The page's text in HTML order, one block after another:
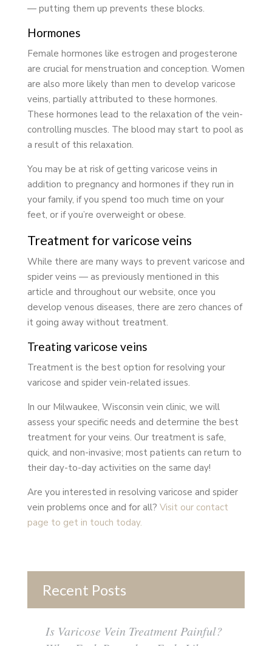
— putting them up prevents these blocks.
Hormones
Female hormones like estrogen and progesterone
are crucial for menstruation and conception. Women
are also more likely than men to develop varicose
veins, partially attributed to these hormones.
These hormones lead to the relaxation of the vein-
controlling muscles. The blood may start to pool as
a result of this relaxation.
You may be at risk of getting varicose veins in
addition to pregnancy and hormones if they run in
your family, if you spend too much time on your
feet, or if you’re overweight or obese.
Treatment for varicose veins
While there are many ways to prevent varicose and
spider veins — as previously mentioned in this
article and throughout our website, once you
develop venous diseases, there are zero chances of
it going away without treatment.
Treating varicose veins
Treatment is the best option for resolving your
varicose and spider vein-related issues.
In our Milwaukee, Wisconsin vein clinic, we will
assess your specific needs and determine the best
treatment for your veins. Our treatment is safe,
quick, and non-invasive; most patients can return to
their day-to-day activities on the same day!
Are you interested in resolving varicose and spider
vein problems once and for all? Visit our contact
page to get in touch today.
Recent Posts
Is Varicose Vein Treatment Painful?